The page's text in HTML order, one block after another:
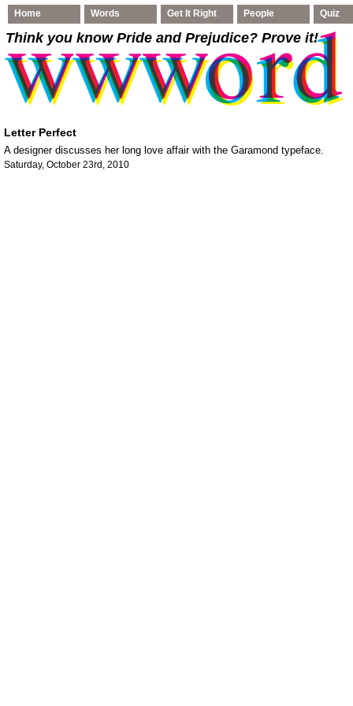
Home Words Get It Right People Quiz
Think you know Pride and Prejudice? Prove it!
Letter Perfect
A designer discusses her long love affair with the Garamond typeface.
Saturday, October 23rd, 2010